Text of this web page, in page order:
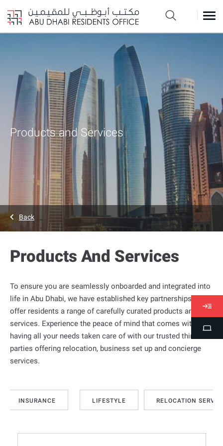
i
t
n
t
Products and Services
Back
Products And Services
To ensure you are seamlessly onboarded and integrated into
life in Abu Dhabi, we have established key partnerships to
offer residents a range of carefully curated products and
services. Experience the peace of mind that comes with
having all your needs taken care of with our trusted third
parties offering relocation, business set up and concierge
services.
INSURANCE LIFESTYLE RELOCATION